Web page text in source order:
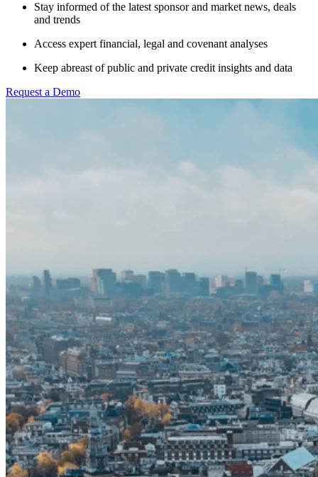
Stay informed of the latest sponsor and market news, deals
and trends
Access expert financial, legal and covenant analyses
Keep abreast of public and private credit insights and data
Request a Demo